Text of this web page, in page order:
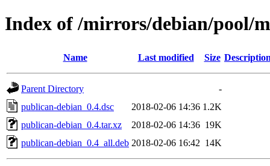
Index of /mirrors/debian/pool/
Name Last modified Size
Parent Directory
-
publican-debian_0.4.dsc
2018-02-06 14:36 1.2K
publican-debian_0.4.tar.xz
2018-02-06 14:36 19K
publican-debian_0.4_all.deb 2018-02-06 16:42 14K